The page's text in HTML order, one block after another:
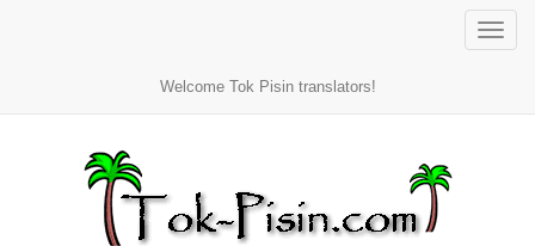
Toggle
Welcome Tok Pisin translators!